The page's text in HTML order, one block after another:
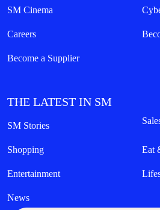
SM Cinema
Careers
Become a Supplier
THE LATEST IN SM
SM Stories
Shopping Eat
Entertainment
News